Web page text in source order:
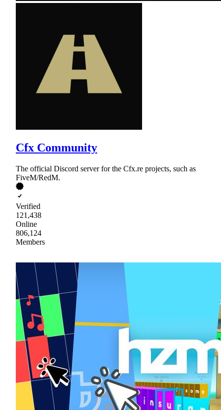
Cfx Community
The official Discord server for the Cfx.re projects, such as
FiveM/RedM.
Verified
121,438
Online
806,124
Members